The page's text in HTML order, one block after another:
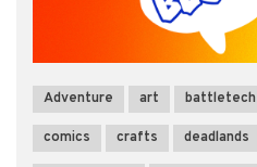
Adventure art battletech
comics crafts deadlands